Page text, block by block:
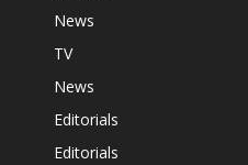
News
TV
News
Editorials
Editorials